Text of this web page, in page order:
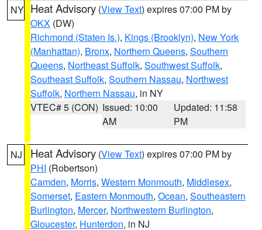
NY Heat Advisory (View Text) expires 07:00 PM by
OKX (DW)
Richmond (Staten Is.), Kings (Brooklyn), New York
(Manhattan), Bronx, Northern Queens, Southern
Queens, Northeast Suffolk, Southwest Suffolk,
Southeast Suffolk, Southern Nassau, Northwest
Suffolk, Northern Nassau, in NY
VTEC# 5 (CON) Issued: 10:00
AM
Updated: 11:58
PM
NJ Heat Advisory (View Text) expires 07:00 PM by
PHI (Robertson)
Camden, Morris, Western Monmouth, Middlesex,
Somerset, Eastern Monmouth, Ocean, Southeastern
Burlington, Mercer, Northwestern Burlington,
Gloucester, Hunterdon, in NJ